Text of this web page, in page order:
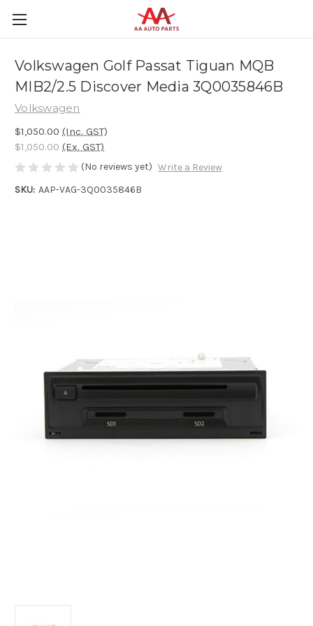
Volkswagen Golf Passat Tiguan MQB
MIB2/2.5 Discover Media 3Q0035846B
Volkswagen
$1,050.00 (Inc. GST)
$1,050.00 (Ex. GST)
(No reviews yet) Write a Review
SKU: AAP-VAG-3Q0035846B